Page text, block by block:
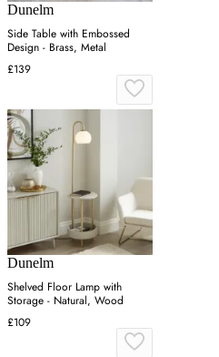
Dunelm
Side Table with Embossed
Design - Brass, Metal
£139
Dunelm
Shelved Floor Lamp with
Storage - Natural, Wood
£109